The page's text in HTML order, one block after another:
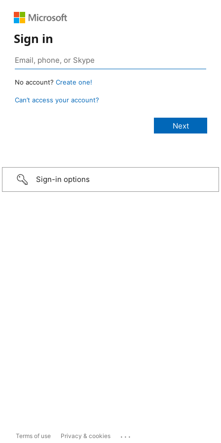
Sign in
No account? Create one!
Can’t access your account?
Sign-in options
Terms of use Privacy & cookies ...